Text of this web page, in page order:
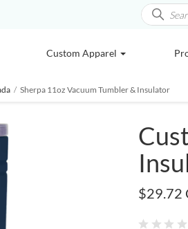
Custom Apparel
/ Sherpa 11oz Vacuum Tumbler & Insulator
$29.72